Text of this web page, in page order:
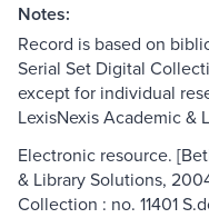
Notes:
Record is based on
Serial Set Digital
except for individual
LexisNexis Academic &
Electronic resource.
& Library Solutions,
Collection : no. 11401